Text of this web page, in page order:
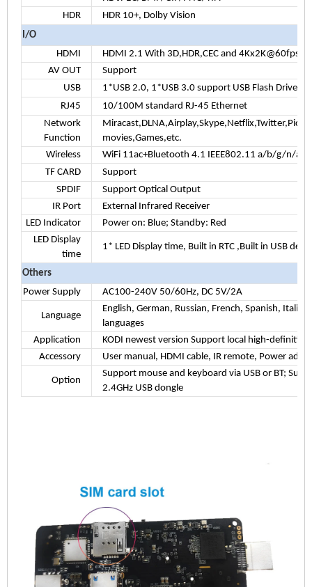
HDR
HDR 10+, Dolby Vision
I/O
HDMI
HDMI 2.1 With 3D,HDR,CEC and 4Kx2K@60fps
AV OUT
Support
USB
1*USB 2.0, 1*USB 3.0 support USB Flash Drive
RJ45
10/100M standard RJ-45 Ethernet
Network
Function
movies,Games,etc.
Wireless
WiFi 11ac+Bluetooth 4.1 IEEE802.11 a/b/g/n/
TF CARD
Support
SPDIF
Support Optical Output
IR Port
External Infrared Receiver
LED Indicator
Power on: Blue; Standby: Red
LED Display
time
1* LED Display time, Built in RTC ,Built in USB
Others
Power Supply
AC100-240V 50/60Hz, DC 5V/2A
Language
English, German, Russian, French, Spanish,
languages
Application
KODI newest version Support local high-
Accessory
User manual, HDMI cable, IR remote, Power
Option
Support mouse and keyboard via USB or BT;
2.4GHz USB dongle